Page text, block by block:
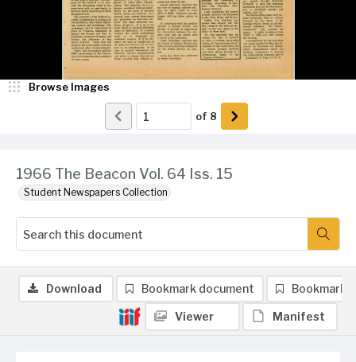
1966 The Beacon Vol. 64 Iss. 15
Student Newspapers Collection
Browse Images
of 8
Download Bookmark document Bookmark
Viewer Manifest